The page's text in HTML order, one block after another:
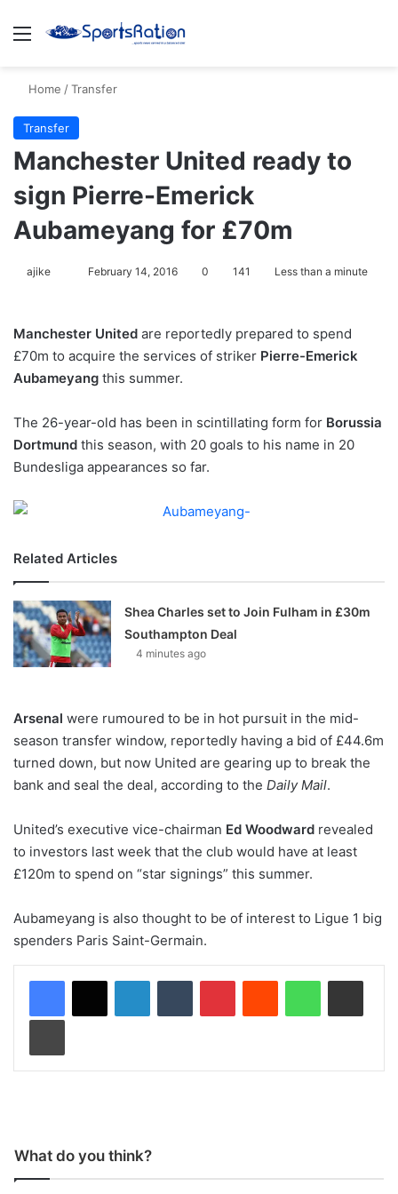
Menu
Home /Transfer
Transfer
Manchester United ready to
sign Pierre-Emerick
Aubameyang for £70m
ajike
l
o
w
n
X
February 14, 2016 0 141 Less than a minute
Manchester United are reportedly prepared to spend
£70m to acquire the services of striker Pierre-Emerick
Aubameyang this summer.
The 26-year-old has been in scintillating form for Borussia
Dortmund this season, with 20 goals to his name in 20
Bundesliga appearances so far.
Related Articles
Shea Charles set to Join Fulham in £30m
Southampton Deal
4 minutes ago
Arsenal were rumoured to be in hot pursuit in the mid-
season transfer window, reportedly having a bid of £44.6m
turned down, but now United are gearing up to break the
bank and seal the deal, according to the Daily Mail.
United’s executive vice-chairman Ed Woodward revealed
to investors last week that the club would have at least
£120m to spend on “star signings” this summer.
Aubameyang is also thought to be of interest to Ligue 1 big
spenders Paris Saint-Germain.
What do you think?